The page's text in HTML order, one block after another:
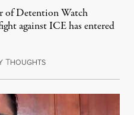
of Detention Watch
against ICE has entered
THOUGHTSJuly 29, 2026